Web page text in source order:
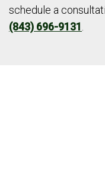
schedule a
(843) 696-9131